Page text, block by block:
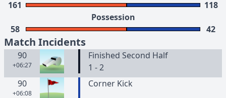
161
118
Possession
58
42
Match Incidents
90
+06:27
Finished Second Half
1 - 2
90
+06:08
Corner Kick